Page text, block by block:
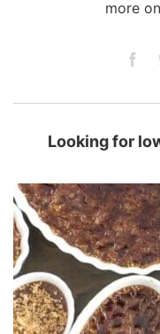
more
Looking for